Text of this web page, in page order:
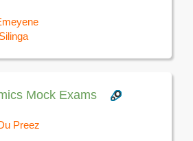
Mock Exams
Preez